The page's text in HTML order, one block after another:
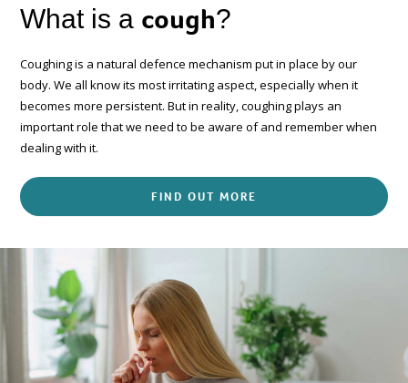
What is a cough?
Coughing is a natural defence mechanism put in place by our
body. We all know its most irritating aspect, especially when it
becomes more persistent. But in reality, coughing plays an
important role that we need to be aware of and remember when
dealing with it.
FIND OUT MORE